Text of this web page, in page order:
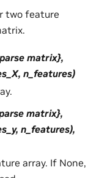
two feature
matrix},
n_features)
matrix},
n_features),
array. If None,